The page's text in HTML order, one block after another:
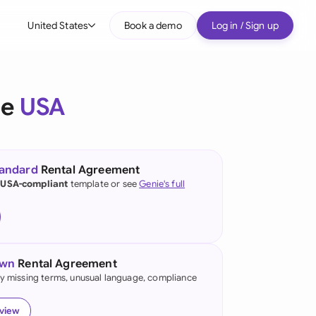
United States
(English)
Kong
Book a demo Log in / Sign up
USA
Rental Agreement
compliant template or seeGenie's full
Rental Agreement
missing terms, unusual language, compliance